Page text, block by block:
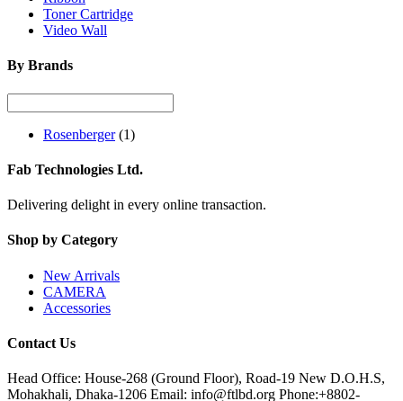
Toner Cartridge
Video Wall
By Brands
Rosenberger (1)
Fab Technologies Ltd.
Delivering delight in every online transaction.
Shop by Category
New Arrivals
CAMERA
Accessories
Contact Us
Head Office: House-268 (Ground Floor), Road-19 New D.O.H.S,
Mohakhali, Dhaka-1206 Email: info@ftlbd.org Phone:+8802-